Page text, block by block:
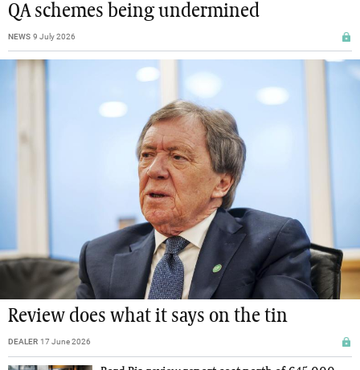
QA schemes being undermined
NEWS 9 July 2026
Review does what it says on the tin
DEALER 17 June 2026